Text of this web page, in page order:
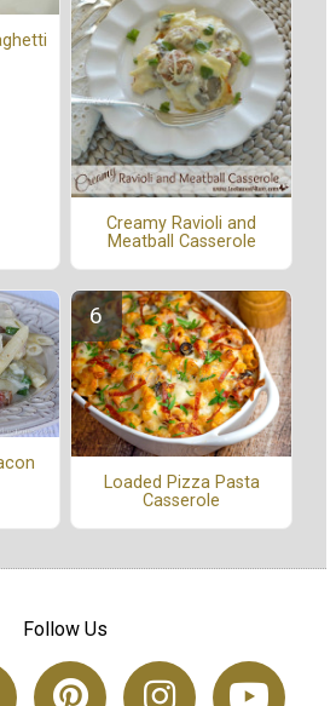
Creamy Ravioli and
Meatball Casserole
Loaded Pizza Pasta
Casserole
Follow Us